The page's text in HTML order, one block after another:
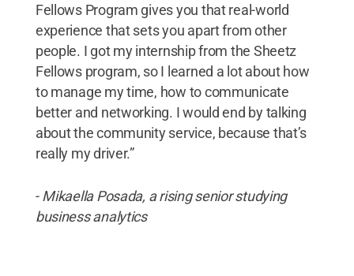
Fellows Program gives you that real-world
experience that sets you apart from other
people. I got my internship from the Sheetz
Fellows program, so I learned a lot about how
to manage my time, how to communicate
better and networking. I would end by talking
about the community service, because that’s
really my driver.”
-Mikaella Posada, a rising senior studying
business analytics